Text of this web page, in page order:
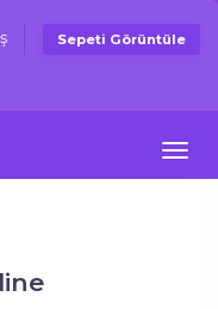
Sepeti Görüntüle